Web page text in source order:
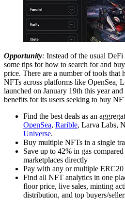
Opportunity: Instead of the usual
some tips for how to search for and
price. There are a number of tools that
NFTs across platforms like OpenSea,
launched on January 19th this year
benefits for its users seeking to buy
Find the best deals as an
OpenSea, Rarible, Larva Labs,
Universe.
Buy multiple NFTs in a single
Save up to 42% in gas
marketplaces directly
Pay with any or multiple ERC20
Find all NFT analytics in one
floor price, live sales, minting
distribution, and top buyers/